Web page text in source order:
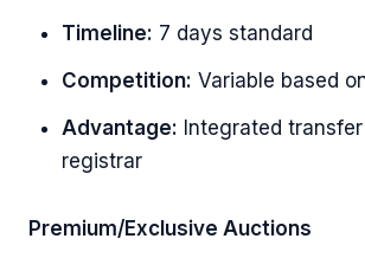
Timeline: 7 days standard
Competition: Variable based
Advantage: Integrated
registrar
Premium/Exclusive Auctions